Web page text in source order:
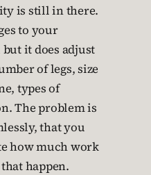
is still in there.
to your
it does adjust
of legs, size
types of
The problem is
that you
how much work
happen.